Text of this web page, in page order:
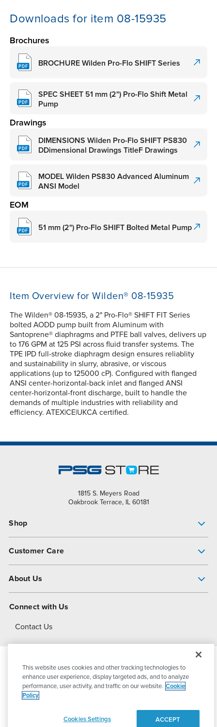
Downloads for item 08-15935
Brochures
BROCHURE Wilden Pro-Flo SHIFT Series
SPEC SHEET 51 mm (2") Pro-Flo Shift Metal
Pump
Drawings
DIMENSIONS Wilden Pro-Flo SHIFT PS830
DDimensional Drawings TitleF Drawings
MODEL Wilden PS830 Advanced Aluminum
ANSI Model
EOM
51 mm (2") Pro-Flo SHIFT Bolted Metal Pump
Item Overview for Wilden® 08-15935
The Wilden® 08-15935, a 2" Pro-Flo® SHIFT FIT Series
bolted AODD pump built from Aluminum with
Santoprene® diaphragms and PTFE ball valves, delivers up
to 176 GPM at 125 PSI across fluid transfer systems. The
TPE IPD full-stroke diaphragm design ensures reliablity
and sustainability in slurry, abrasive, or viscous
applications (up to 125000 cP). Configured with flanged
ANSI center-horizontal-back inlet and flanged ANSI
center-horizontal-front discharge, built to handle the
demands of multiple industries with reliability and
efficiency. ATEX|CE|UKCA certified.
1815 S. Meyers Road
Oakbrook Terrace, IL 60181
Shop
Customer Care
About Us
About Dover
Connect with Us
Contact Us
© 2026PSG DoverAll Rights Reserved
This website uses cookies and other tracking technologies to
enhance user experience, display targeted ads, and to analyze
performance, user activity, and traffic on our website. Cookie
Policy
Cookies Settings ACCEPT